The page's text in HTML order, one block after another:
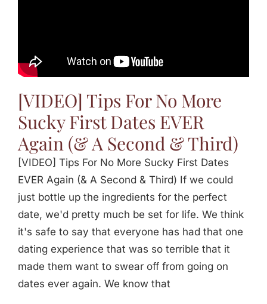
[VIDEO] Tips For No More
Sucky First Dates EVER
Again (& A Second & Third)
[VIDEO] Tips For No More Sucky First Dates
EVER Again (& A Second & Third) If we could
just bottle up the ingredients for the perfect
date, we'd pretty much be set for life. We think
it's safe to say that everyone has had that one
dating experience that was so terrible that it
made them want to swear off from going on
dates ever again. We know that